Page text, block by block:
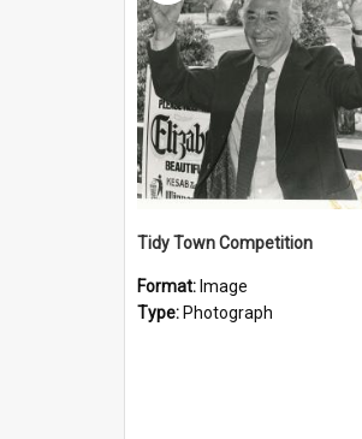
Tidy Town Competition
Format: Image
Type: Photograph